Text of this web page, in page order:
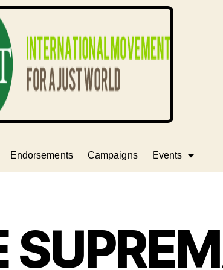
Endorsements Campaigns Events